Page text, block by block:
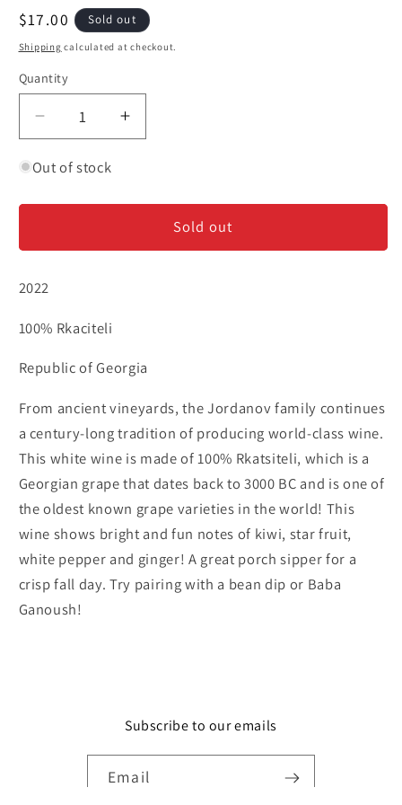
Regular
price
$17.00 Sold out
Shipping calculated at checkout.
Quantity
Decrease
quantity
for
-
Increase
quantity
-
Rkaciteli
Out of stock
Sold out
2022
100% Rkaciteli
Republic of Georgia
From ancient vineyards, the Jordanov family continues
a century-long tradition of producing world-class wine.
This white wine is made of 100% Rkatsiteli, which is a
Georgian grape that dates back to 3000 BC and is one of
the oldest known grape varieties in the world! This
wine shows bright and fun notes of kiwi, star fruit,
white pepper and ginger! A great porch sipper for a
crisp fall day. Try pairing with a bean dip or Baba
Ganoush!
Subscribe to our emails
Email